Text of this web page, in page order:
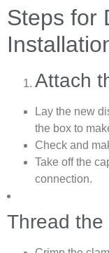
Steps for
Attach
Lay the new
the box to
Check and
Take off the
connection.
Thread the